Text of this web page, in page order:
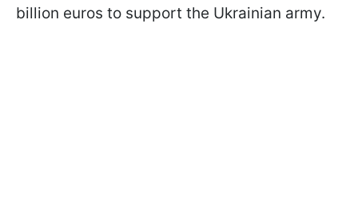
billion euros to support the Ukrainian army.